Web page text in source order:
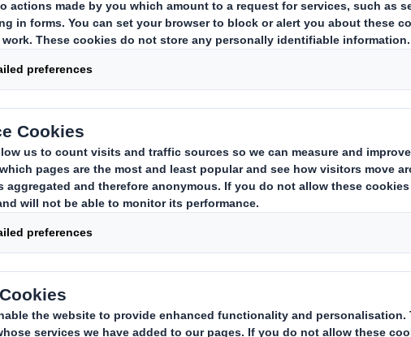
Paper and DS Smith, two of the leading producers of
combined on 31st January 2025 to create a
focused on the attractive and growing North
prior to the
will be published on the
the combination
Paper's events & presentations